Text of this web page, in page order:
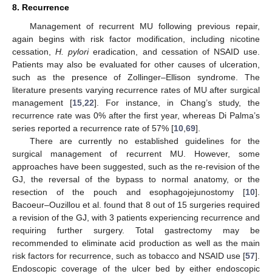
8. Recurrence
Management of recurrent MU following previous repair,
again begins with risk factor modification, including nicotine
cessation,H. pylorieradication, and cessation of NSAID use.
Patients may also be evaluated for other causes of ulceration,
such as the presence of Zollinger–Ellison syndrome. The
literature presents varying recurrence rates of MU after surgical
management [15 22]. For instance, in Chang’s study, the
recurrence rate was 0% after the first year, whereas Di Palma’s
series reported a recurrence rate of 57% [10 69].
There are currently no established guidelines for the
surgical management of recurrent MU. However, some
approaches have been suggested, such as the re-revision of the
GJ, the reversal of the bypass to normal anatomy, or the
resection of the pouch and esophagojejunostomy [10].
Bacoeur–Ouzillou et al. found that 8 out of 15 surgeries required
a revision of the GJ, with 3 patients experiencing recurrence and
requiring further surgery. Total gastrectomy may be
recommended to eliminate acid production as well as the main
risk factors for recurrence, such as tobacco and NSAID use [57].
Endoscopic coverage of the ulcer bed by either endoscopic